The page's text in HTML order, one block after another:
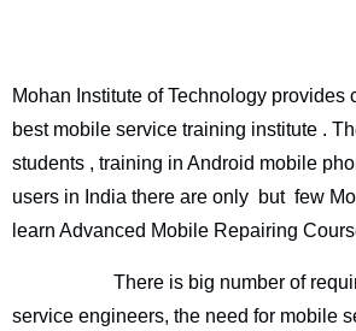
Mohan Institute of Technology
best mobile service training institute .
students , training in Android mobile
users in India there are only but few
learn Advanced Mobile Repairing
There is big number of
service engineers, the need for mobile